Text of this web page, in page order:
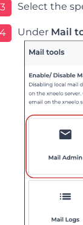
3 Select the
Under Mail